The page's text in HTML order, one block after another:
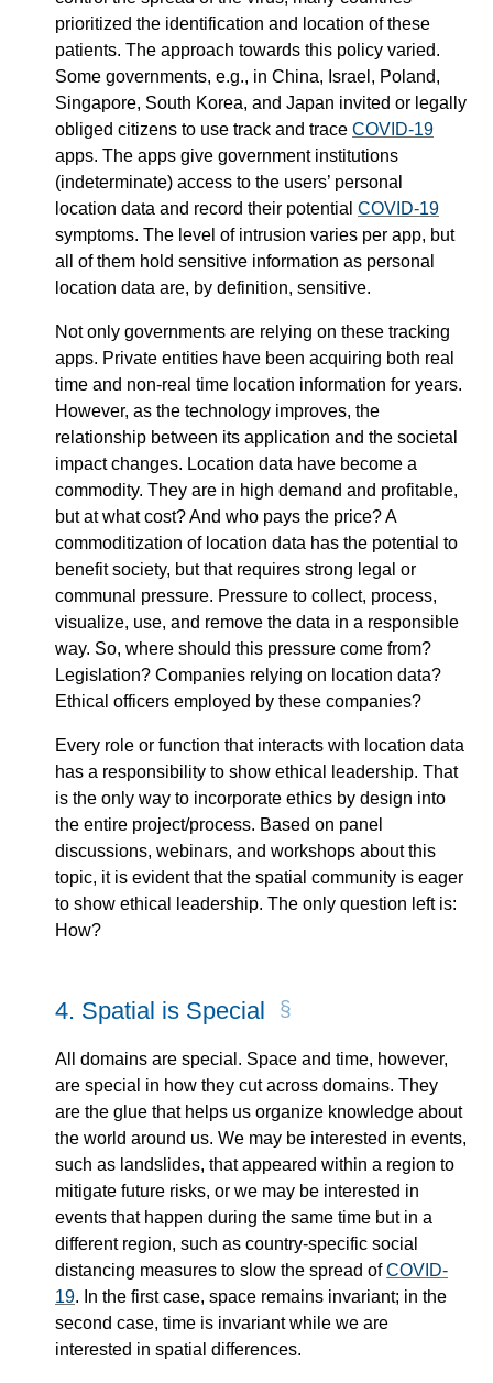
prioritized the identification and location of these
patients. The approach towards this policy varied.
Some governments, e.g., in China, Israel, Poland,
Singapore, South Korea, and Japan invited or legally
obliged citizens to use track and trace COVID-19
apps. The apps give government institutions
(indeterminate) access to the users’ personal
location data and record their potential COVID-19
symptoms. The level of intrusion varies per app, but
all of them hold sensitive information as personal
location data are, by definition, sensitive.
Not only governments are relying on these tracking
apps. Private entities have been acquiring both real
time and non-real time location information for years.
However, as the technology improves, the
relationship between its application and the societal
impact changes. Location data have become a
commodity. They are in high demand and profitable,
but at what cost? And who pays the price? A
commoditization of location data has the potential to
benefit society, but that requires strong legal or
communal pressure. Pressure to collect, process,
visualize, use, and remove the data in a responsible
way. So, where should this pressure come from?
Legislation? Companies relying on location data?
Ethical officers employed by these companies?
Every role or function that interacts with location data
has a responsibility to show ethical leadership. That
is the only way to incorporate ethics by design into
the entire project/process. Based on panel
discussions, webinars, and workshops about this
topic, it is evident that the spatial community is eager
to show ethical leadership. The only question left is:
How?
4. Spatial is Special
All domains are special. Space and time, however,
are special in how they cut across domains. They
are the glue that helps us organize knowledge about
the world around us. We may be interested in events,
such as landslides, that appeared within a region to
mitigate future risks, or we may be interested in
events that happen during the same time but in a
different region, such as country-specific social
distancing measures to slow the spread ofCOVID-
19. In the first case, space remains invariant; in the
second case, time is invariant while we are
interested in spatial differences.